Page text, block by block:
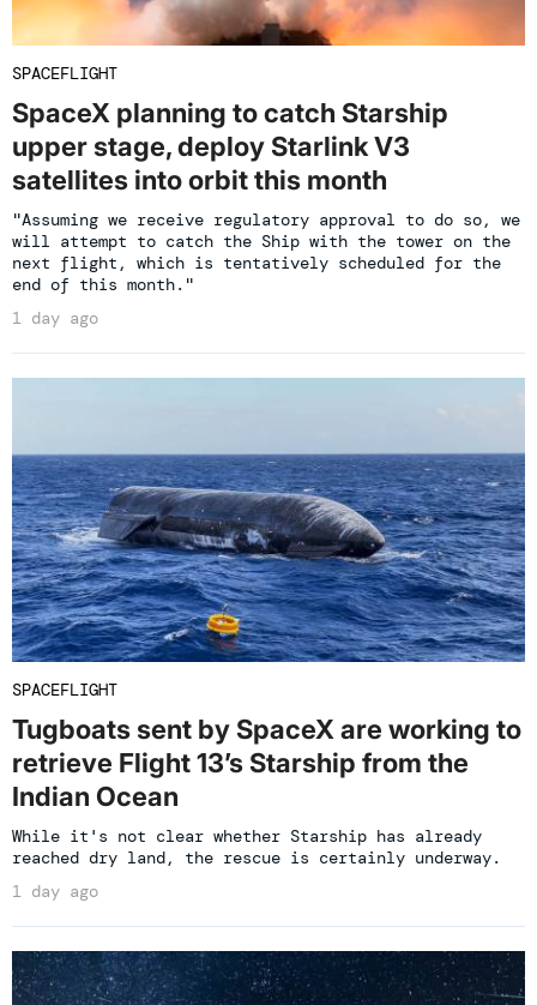
SPACEFLIGHT
SpaceX planning to catch Starship
upper stage, deploy Starlink V3
satellites into orbit this month
"Assuming we receive regulatory approval to do so, we
will attempt to catch the Ship with the tower on the
next flight, which is tentatively scheduled for the
end of this month."
1 day ago
SPACEFLIGHT
Tugboats sent by SpaceX are working to
retrieve Flight 13’s Starship from the
Indian Ocean
While it's not clear whether Starship has already
reached dry land, the rescue is certainly underway.
1 day ago